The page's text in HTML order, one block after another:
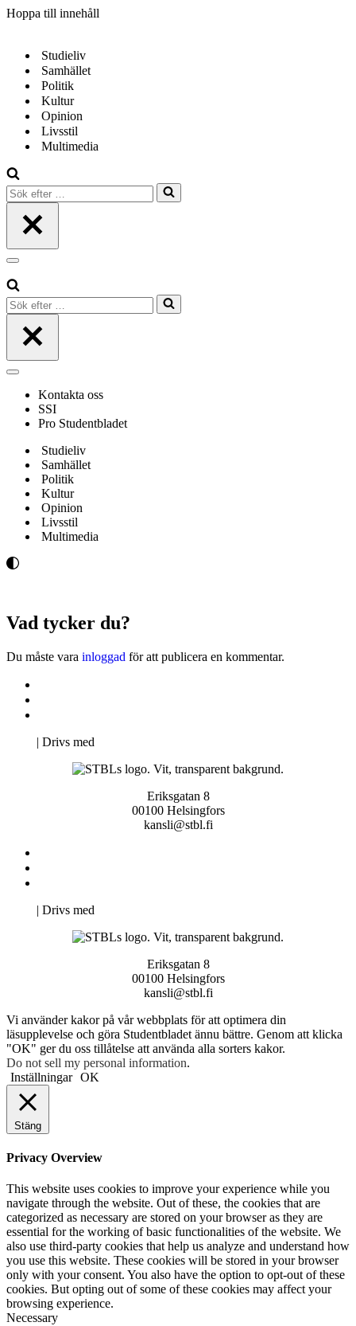
Hoppa till innehåll
Studieliv
Samhället
Politik
Kultur
Opinion
Livsstil
Multimedia
Sök
efter
Navigeringsmeny
Sök
efter
Navigeringsmeny
Kontakta oss
SSI
Pro Studentbladet
Studieliv
Samhället
Politik
Kultur
Opinion
Livsstil
Multimedia
Vad tycker du?
Du måste vara inloggad för att publicera en kommentar.
| Drivs med
Eriksgatan 8
00100 Helsingfors
kansli@stbl.fi
| Drivs med
Eriksgatan 8
00100 Helsingfors
kansli@stbl.fi
Vi använder kakor på vår webbplats för att optimera din
läsupplevelse och göra Studentbladet ännu bättre. Genom att klicka
"OK" ger du oss tillåtelse att använda alla sorters kakor.
Do not sell my personal information.
Inställningar OK
Stäng
Privacy Overview
This website uses cookies to improve your experience while you
navigate through the website. Out of these, the cookies that are
categorized as necessary are stored on your browser as they are
essential for the working of basic functionalities of the website. We
also use third-party cookies that help us analyze and understand how
you use this website. These cookies will be stored in your browser
only with your consent. You also have the option to opt-out of these
cookies. But opting out of some of these cookies may affect your
browsing experience.
Necessary